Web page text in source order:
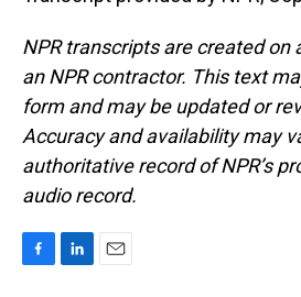
NPR transcripts are created on
an NPR contractor. This text
form and may be updated or
Accuracy and availability may
authoritative record of NPR’s
audio record.